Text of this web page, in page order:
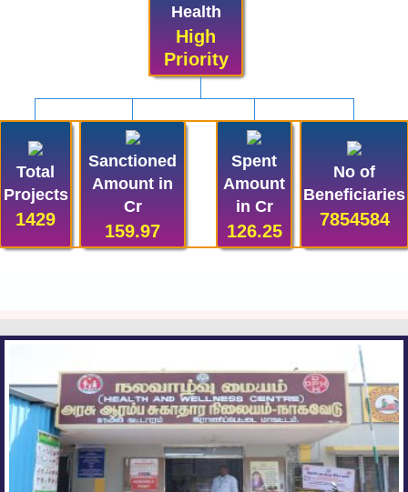
Health
High
Priority
Total
Projects
1429
Sanctioned
Amount in
Cr
159.97
Spent
Amount
in Cr
126.25
No of
Beneficiaries
7854584